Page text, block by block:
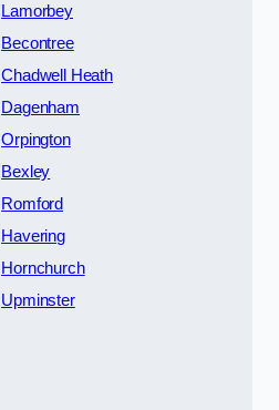
Lamorbey
Becontree
Chadwell Heath
Dagenham
Orpington
Bexley
Romford
Havering
Hornchurch
Upminster